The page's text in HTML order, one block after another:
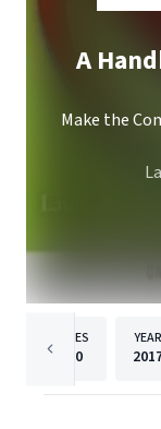
A
Make the
PAGES
160
YEAR